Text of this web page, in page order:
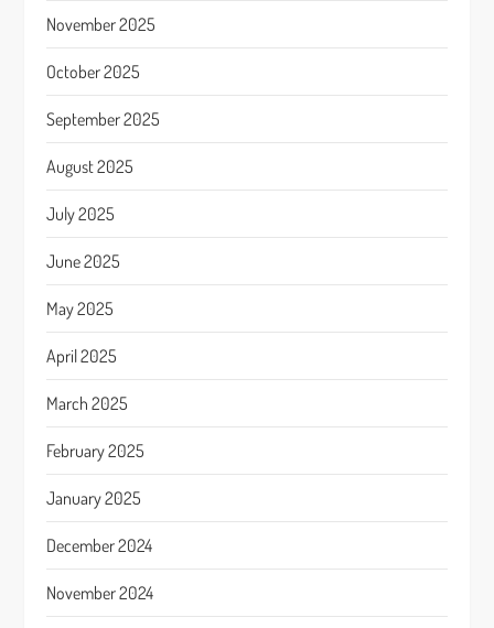
November 2025
October 2025
September 2025
August 2025
July 2025
June 2025
May 2025
April 2025
March 2025
February 2025
January 2025
December 2024
November 2024